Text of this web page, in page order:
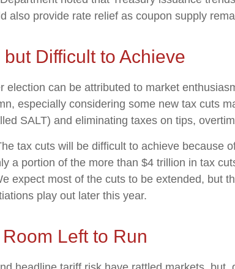
also provide rate relief as coupon supply
Difficult to Achieve
election can be attributed to market
especially considering some new tax cuts
SALT) and eliminating taxes on tips,
tax cuts will be difficult to achieve because
a portion of the more than $4 trillion in tax
expect most of the cuts to be extended, but
play out later this year.
Left to Run